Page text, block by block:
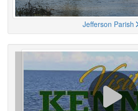
Jefferson Parish